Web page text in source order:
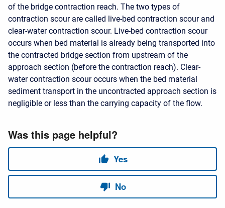
of the bridge contraction reach. The two types of
contraction scour are called live-bed contraction scour and
clear-water contraction scour. Live-bed contraction scour
occurs when bed material is already being transported into
the contracted bridge section from upstream of the
approach section (before the contraction reach). Clear-
water contraction scour occurs when the bed material
sediment transport in the uncontracted approach section is
negligible or less than the carrying capacity of the flow.